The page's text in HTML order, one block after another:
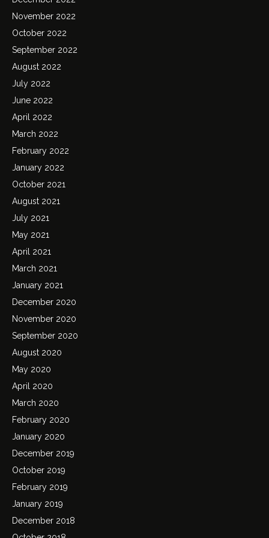
November 2022
October 2022
September 2022
August 2022
July 2022
June 2022
April 2022
March 2022
February 2022
January 2022
October 2021
August 2021
July 2021
May 2021
April 2021
March 2021
January 2021
December 2020
November 2020
September 2020
August 2020
May 2020
April 2020
March 2020
February 2020
January 2020
December 2019
October 2019
February 2019
January 2019
December 2018